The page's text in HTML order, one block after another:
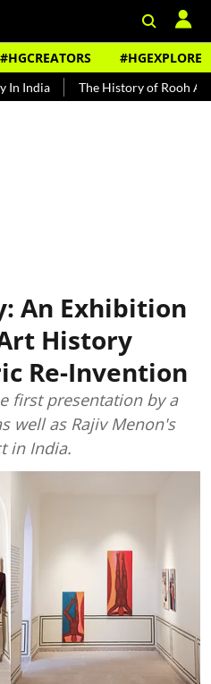
#HGCREATORS #HGEXPLORE
The History of Rooh Afza Beat
An Exhibition
History
Re-Invention
first presentation by a
well as Rajiv Menon's
in India.